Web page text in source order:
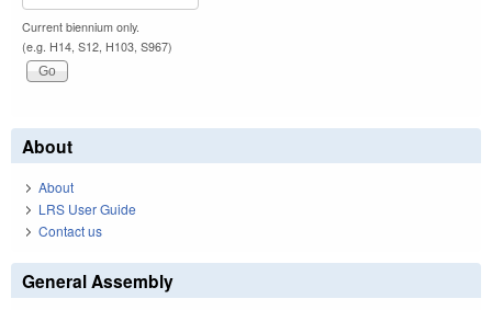
Current biennium only.
(e.g. H14, S12, H103, S967)
About
About
LRS User Guide
Contact us
General Assembly